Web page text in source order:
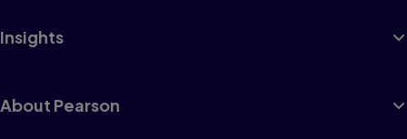
Insights
About Pearson